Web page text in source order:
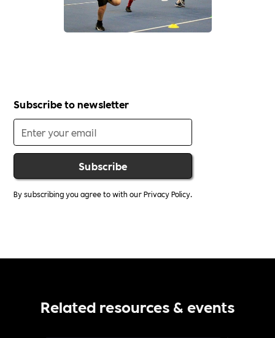
Subscribe to newsletter
By subscribing you agree to with ourPrivacy Policy.
Related resources & events